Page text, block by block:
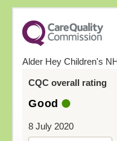
Alder Hey Children's
CQC overall rating
Good
8 July 2020